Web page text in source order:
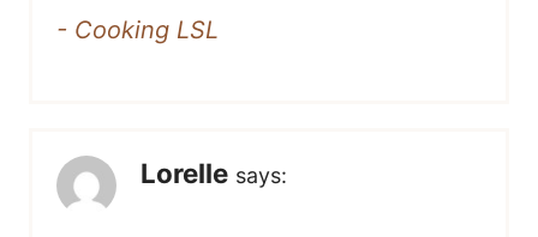
- Cooking LSL
Lorelle says: